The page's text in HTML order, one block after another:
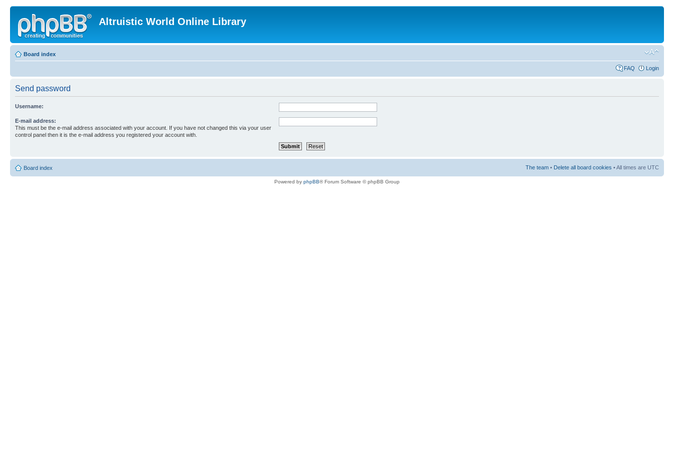
Altruistic World Online Library
Board index
FAQ Login
Send password
Username:
E-mail address:
This must be the e-mail address associated with your account. If you have not changed this via your user
control panel then it is the e-mail address you registered your account with.
Board index The team • Delete all board cookies • All times are UTC
Powered by phpBB® Forum Software © phpBB Group